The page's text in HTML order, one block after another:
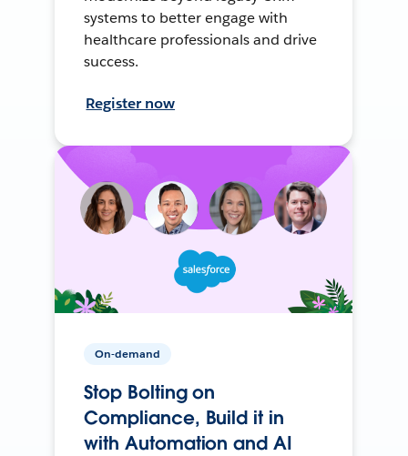
systems to better engage with
healthcare professionals and drive
success.
Register now
On-demand
Stop Bolting on
Compliance, Build it in
with Automation and AI